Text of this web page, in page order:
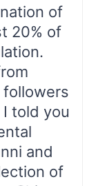
of
20% of
followers
told you
and
of